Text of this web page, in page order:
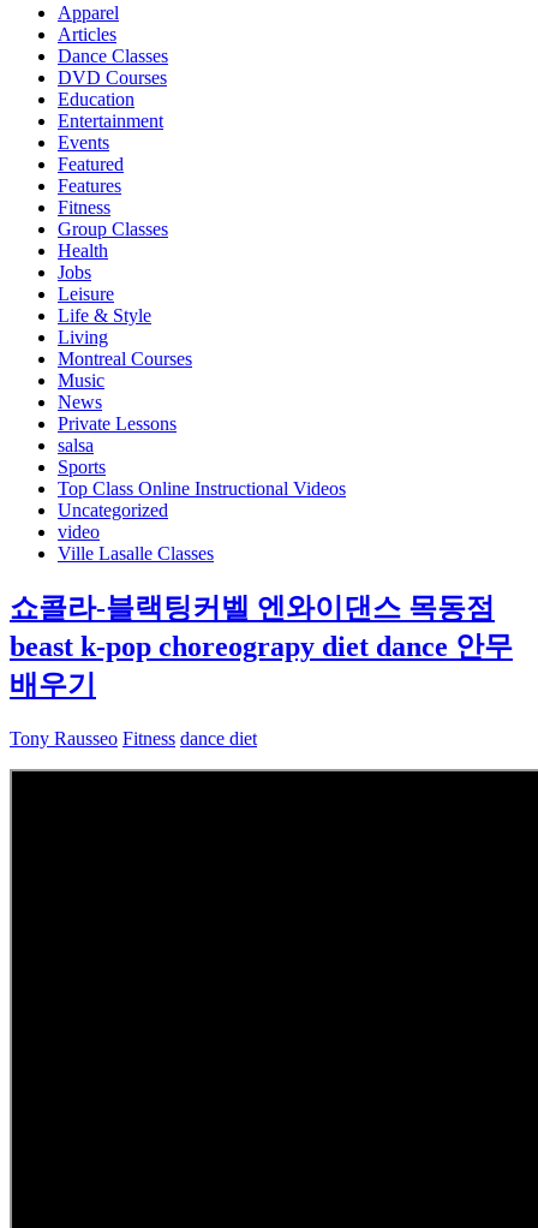
Apparel
Articles
Dance Classes
DVD Courses
Education
Entertainment
Events
Featured
Features
Fitness
Group Classes
Health
Jobs
Leisure
Life & Style
Living
Montreal Courses
Music
News
Private Lessons
salsa
Sports
Top Class Online Instructional Videos
Uncategorized
video
Ville Lasalle Classes
쇼콜라-블랙팅커벨 엔와이댄스 목동점
beast k-pop choreograpy diet dance 안무
배우기
Tony Rausseo Fitness dance diet